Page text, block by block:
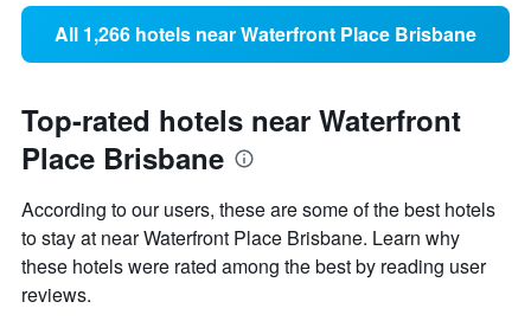
All 1,266 hotels near Waterfront Place Brisbane
Top-rated hotels near Waterfront
Place Brisbane
According to our users, these are some of the best hotels
to stay at near Waterfront Place Brisbane. Learn why
these hotels were rated among the best by reading user
reviews.